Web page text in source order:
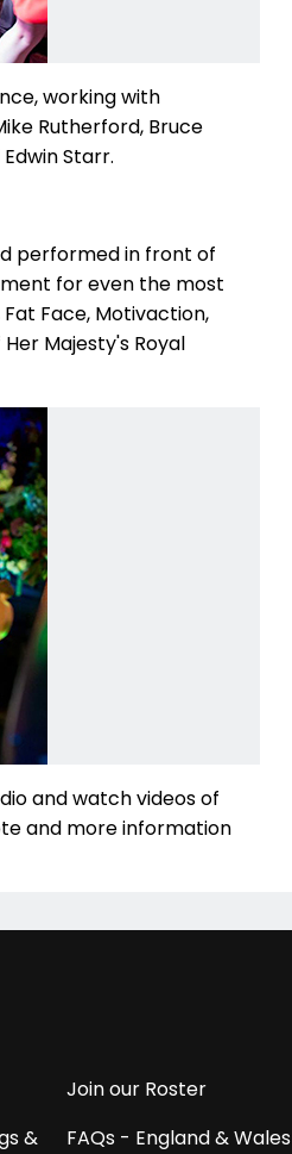
working with
Rutherford, Bruce
Starr.
performed in front of
for even the most
Face, Motivaction,
Majesty's Royal
and watch videos of
and more information
Join our Roster
&
FAQs - England & Wales